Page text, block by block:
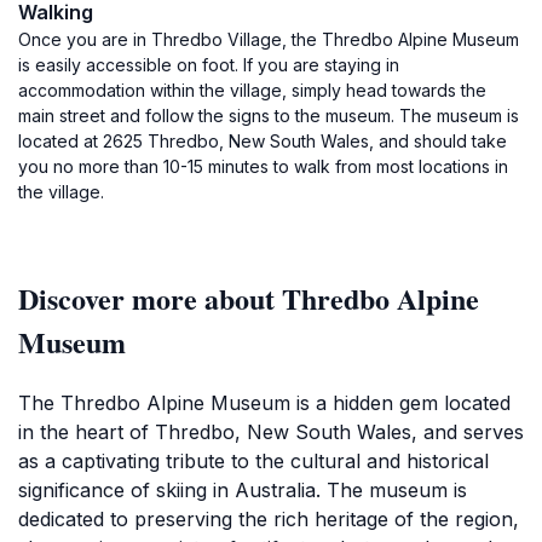
Walking
Once you are in Thredbo Village, the Thredbo Alpine Museum
is easily accessible on foot. If you are staying in
accommodation within the village, simply head towards the
main street and follow the signs to the museum. The museum is
located at 2625 Thredbo, New South Wales, and should take
you no more than 10-15 minutes to walk from most locations in
the village.
Discover more about Thredbo Alpine
Museum
The Thredbo Alpine Museum is a hidden gem located
in the heart of Thredbo, New South Wales, and serves
as a captivating tribute to the cultural and historical
significance of skiing in Australia. The museum is
dedicated to preserving the rich heritage of the region,